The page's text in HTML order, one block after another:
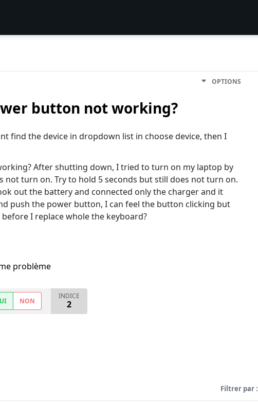
OPTIONS
button not working?
find the device in dropdown list in choose device, then I
After shutting down, I tried to turn on my laptop by
turn on. Try to hold 5 seconds but still does not turn on.
out the battery and connected only the charger and it
push the power button, I can feel the button clicking but
I replace whole the keyboard?
problème
NON
INDICE
2
Filtrer par :